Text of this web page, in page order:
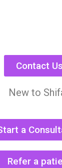
Contact Us
New to
a
Refer a